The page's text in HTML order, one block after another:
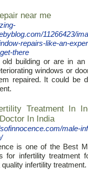
near me
11266423/
repairs-like-an-
there
building or are in an
windows or
repaired. It could be
Treatment In
In India
male-
is one of the Best
for infertility treatment
infertility treatment.